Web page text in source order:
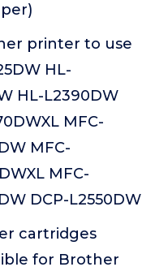
printer to use
HL-
HL-L2390DW
MFC-
MFC-
MFC-
DCP-L2550DW
cartridges
for Brother